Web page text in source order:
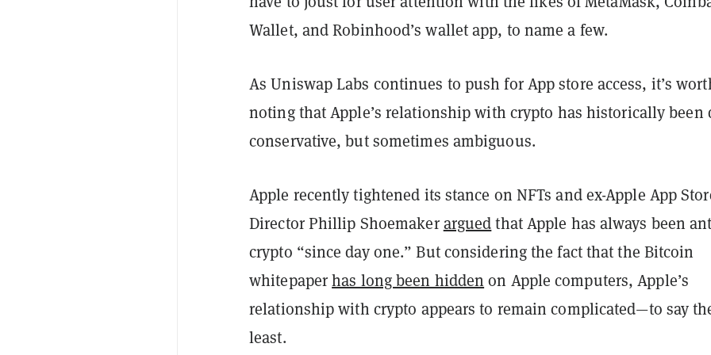
Wallet, and Robinhood’s wallet app, to name a few.
As Uniswap Labs continues to push for App store access, it’s
noting that Apple’s relationship with crypto has historically been
conservative, but sometimes ambiguous.
Apple recently tightened its stance on NFTs and ex-Apple App
Director Phillip Shoemakerarguedthat Apple has always been
crypto “since day one.” But considering the fact that the Bitcoin
whitepaperhas long been hidden on Apple computers, Apple’s
relationship with crypto appears to remain complicated—to say
least.